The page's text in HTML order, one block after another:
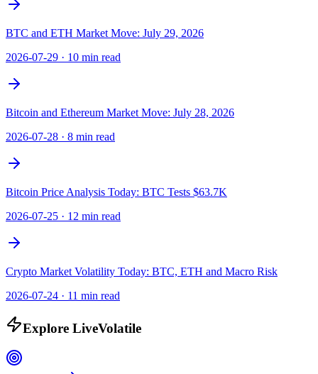
BTC and ETH Market Move: July 29, 2026
2026-07-29 · 10 min read
Bitcoin and Ethereum Market Move: July 28, 2026
2026-07-28 · 8 min read
Bitcoin Price Analysis Today: BTC Tests $63.7K
2026-07-25 · 12 min read
Crypto Market Volatility Today: BTC, ETH and Macro Risk
2026-07-24 · 11 min read
Explore LiveVolatile